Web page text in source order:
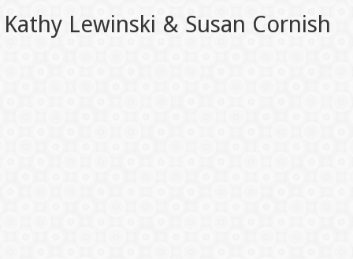
Kathy Lewinski & Susan Cornish